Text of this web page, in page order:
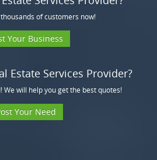
of customers now!
Your Business
Estate Services Provider?
We will help you get the best quotes!
Your Need